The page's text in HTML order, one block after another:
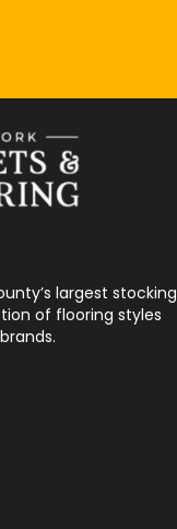
largest stocking
of flooring styles